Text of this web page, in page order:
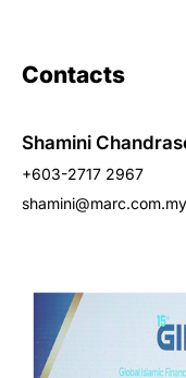
Contacts
Shamini
+603-2717 2967
shamini@marc.com.my